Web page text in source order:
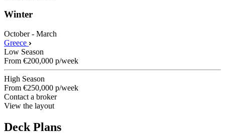
Winter
October - March
Greece
Low Season
From €200,000 p/week
High Season
From €250,000 p/week
Contact a broker
View the layout
Deck Plans